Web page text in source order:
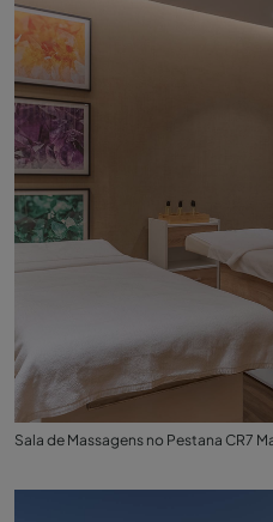
Sala de Massagens no Pestana CR7